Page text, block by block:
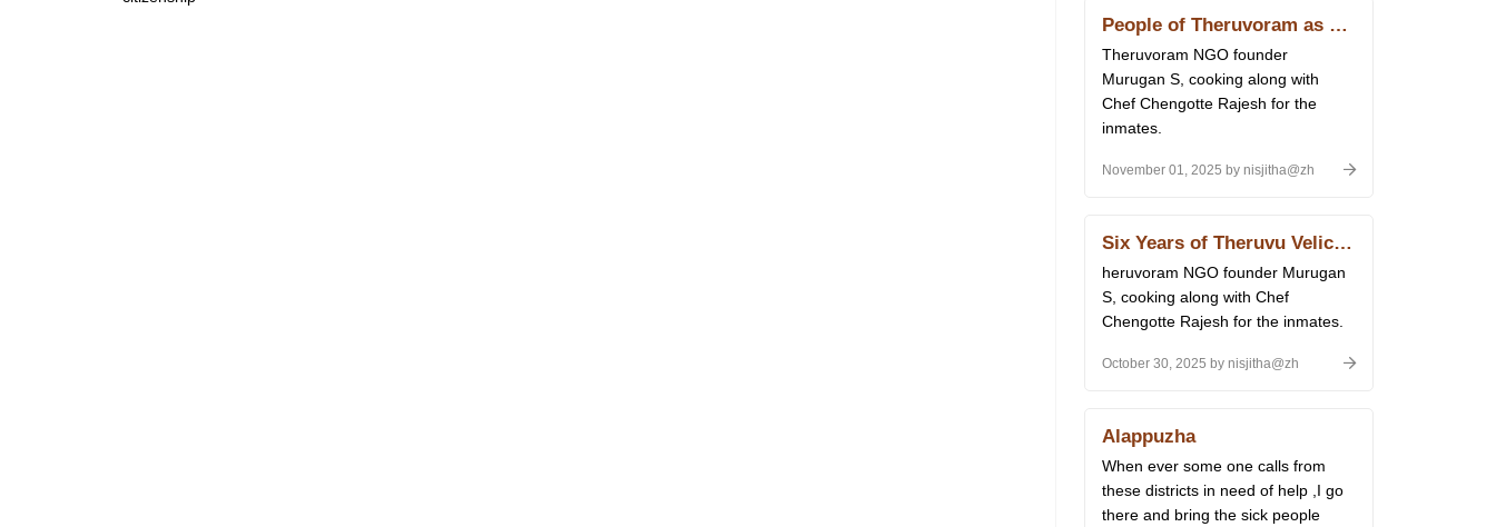
People of Theruvoram as Chefs for a Day
Theruvoram NGO founder
Murugan S, cooking along with
Chef Chengotte Rajesh for the
inmates.
November 01, 2025 by nisjitha@zh
Six Years of Theruvu Velicham
heruvoram NGO founder Murugan
S, cooking along with Chef
Chengotte Rajesh for the inmates.
October 30, 2025 by nisjitha@zh
Alappuzha
When ever some one calls from
these districts in need of help ,I go
there and bring the sick people